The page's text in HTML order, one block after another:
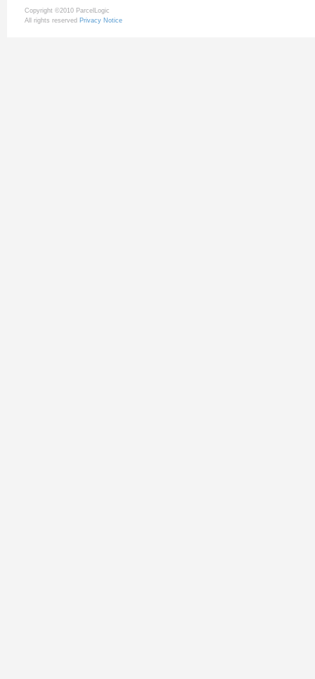
Copyright ©2010 ParcelLogic
All rights reserved Privacy Notice